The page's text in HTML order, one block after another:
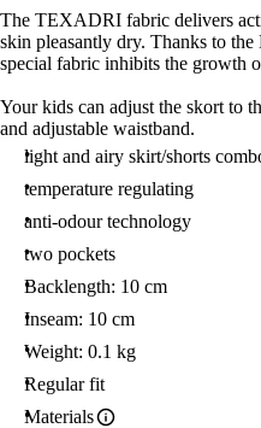
The TEXADRI fabric delivers
skin pleasantly dry. Thanks to
special fabric inhibits the growth
Your kids can adjust the skort to
and adjustable waistband.
light and airy skirt/shorts
temperature regulating
anti-odour technology
two pockets
Backlength: 10 cm
Inseam: 10 cm
Weight: 0.1 kg
Regular fit
Materials